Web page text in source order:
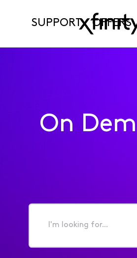
SUPPORT OFFERS
On
I'm
for...